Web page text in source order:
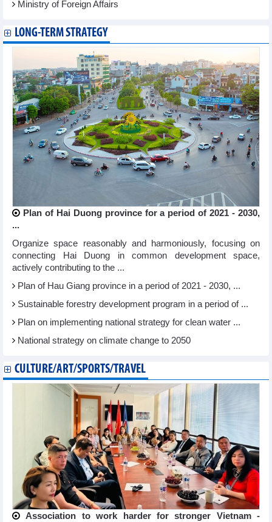
Ministry of Foreign Affairs
LONG-TERM STRATEGY
Plan of Hai Duong province for a period of 2021 - 2030,
...
Organize space reasonably and harmoniously, focusing on
connecting Hai Duong in common development space,
actively contributing to the ...
Plan of Hau Giang province in a period of 2021 - 2030, ...
Sustainable forestry development program in a period of ...
Plan on implementing national strategy for clean water ...
National strategy on climate change to 2050
CULTURE/ART/SPORTS/TRAVEL
Association to work harder for stronger Vietnam -